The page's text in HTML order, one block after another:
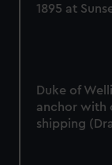
1895 at
Duke of
anchor with
shipping